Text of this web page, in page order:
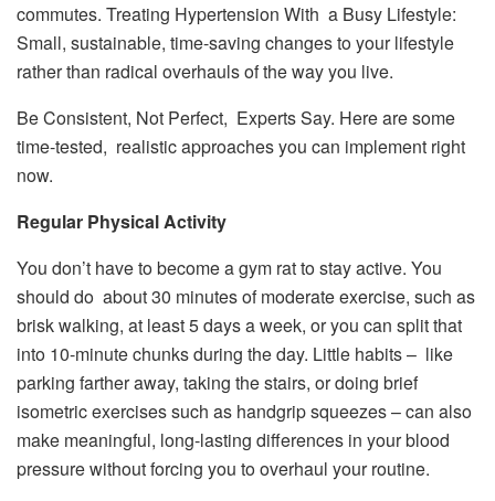
commutes. Treating Hypertension With a Busy Lifestyle:
Small, sustainable, time-saving changes to your lifestyle
rather than radical overhauls of the way you live.
Be Consistent, Not Perfect, Experts Say. Here are some
time-tested, realistic approaches you can implement right
now.
Regular Physical Activity
You don’t have to become a gym rat to stay active. You
should do about 30 minutes of moderate exercise, such as
brisk walking, at least 5 days a week, or you can split that
into 10-minute chunks during the day. Little habits – like
parking farther away, taking the stairs, or doing brief
isometric exercises such as handgrip squeezes – can also
make meaningful, long-lasting differences in your blood
pressure without forcing you to overhaul your routine.